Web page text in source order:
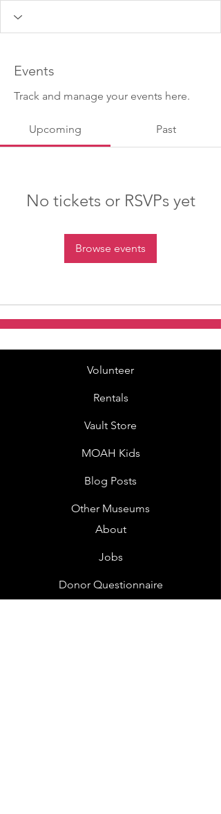
Events
Track and manage your events here.
Upcoming Past
No tickets or RSVPs yet
Browse events
Volunteer
Rentals
Vault Store
MOAH Kids
Blog Posts
Other Museums
About
Jobs
Donor Questionnaire